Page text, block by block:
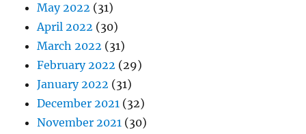
May 2022 (31)
April 2022 (30)
March 2022 (31)
February 2022 (29)
January 2022 (31)
December 2021 (32)
November 2021 (30)